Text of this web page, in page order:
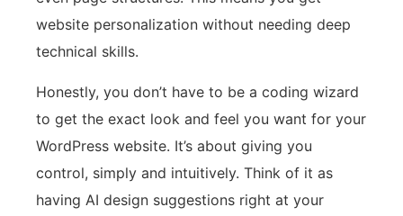
website personalization without needing deep
technical skills.
Honestly, you don’t have to be a coding wizard
to get the exact look and feel you want for your
WordPress website. It’s about giving you
control, simply and intuitively. Think of it as
having AI design suggestions right at your